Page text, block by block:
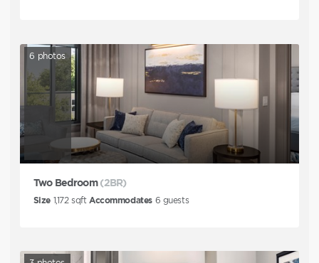
6 photos
Two Bedroom (2BR)
Size 1,172sqft Accommodates 6 guests